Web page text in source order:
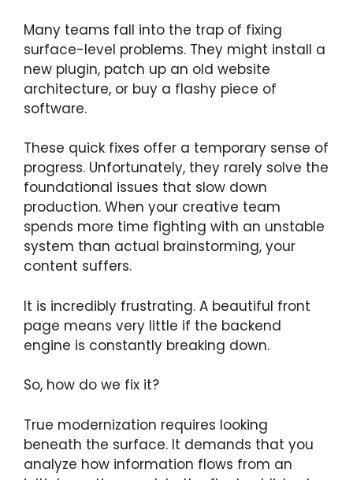
Many teams fall into the trap of fixing
surface-level problems. They might install a
new plugin, patch up an old website
architecture, or buy a flashy piece of
software.
These quick fixes offer a temporary sense of
progress. Unfortunately, they rarely solve the
foundational issues that slow down
production. When your creative team
spends more time fighting with an unstable
system than actual brainstorming, your
content suffers.
It is incredibly frustrating. A beautiful front
page means very little if the backend
engine is constantly breaking down.
So, how do we fix it?
True modernization requires looking
beneath the surface. It demands that you
analyze how information flows from an